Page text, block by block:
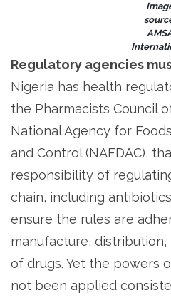
Regulatory agencies
Nigeria has health
the Pharmacists Council
National Agency for
and Control (NAFDAC),
responsibility of
chain, including
ensure the rules are
manufacture,
of drugs. Yet the powers
not been applied